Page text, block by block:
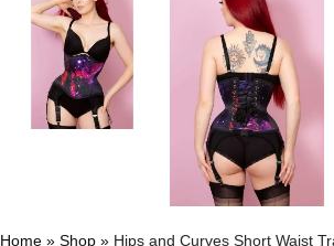
Home » Shop » Hips and Curves Short Waist